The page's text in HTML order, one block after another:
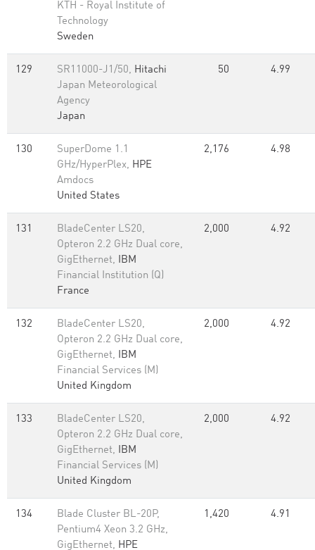
KTH - Royal Institute of
Technology
Sweden
129 SR11000-J1/50, Hitachi
Japan Meteorological
Agency
Japan
50 4.99
130
SuperDome 1.1
GHz/HyperPlex, HPE
Amdocs
United States
2,176 4.98
131
BladeCenter LS20,
Opteron 2.2 GHz Dual core,
GigEthernet, IBM
Financial Institution (Q)
France
2,000 4.92
132
BladeCenter LS20,
Opteron 2.2 GHz Dual core,
GigEthernet, IBM
Financial Services (M)
United Kingdom
2,000 4.92
133
BladeCenter LS20,
Opteron 2.2 GHz Dual core,
GigEthernet, IBM
Financial Services (M)
United Kingdom
2,000 4.92
134
Blade Cluster BL-20P,
Pentium4 Xeon 3.2 GHz,
GigEthernet, HPE
1,420 4.91